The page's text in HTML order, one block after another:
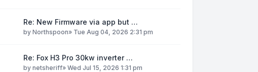
Re: New Firmware via app but …
by Northspoon» Tue Aug 04, 2026 2:31 pm
Re: Fox H3 Pro 30kw inverter …
by netsheriff» Wed Jul 15, 2026 1:31 pm